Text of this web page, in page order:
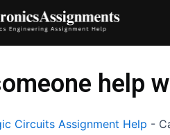
help
Circuits Assignment Help -